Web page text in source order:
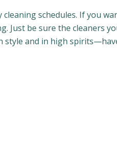
schedules. If you
be sure the cleaners
style and in high